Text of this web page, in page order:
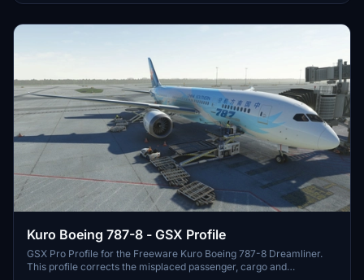
Kuro Boeing 787-8 - GSX Profile
GSX Pro Profile for the Freeware Kuro Boeing 787-8 Dreamliner.
This profile corrects the misplaced passenger, cargo and